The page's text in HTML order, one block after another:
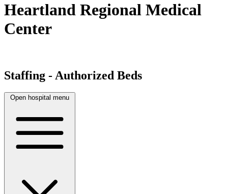
Heartland Regional Medical
Center
Staffing - Authorized Beds
Open hospital menu